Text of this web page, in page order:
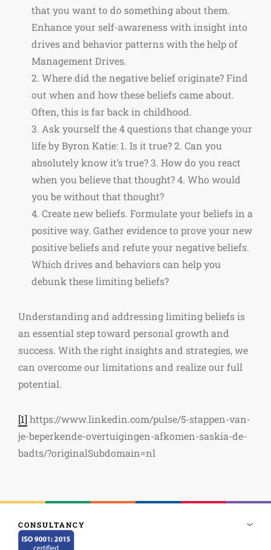
that you want to do something about them.
Enhance your self-awareness with insight into
drives and behavior patterns with the help of
Management Drives.
2. Where did the negative belief originate? Find
out when and how these beliefs came about.
Often, this is far back in childhood.
3. Ask yourself the 4 questions that change your
life by Byron Katie: 1. Is it true? 2. Can you
absolutely know it’s true? 3. How do you react
when you believe that thought? 4. Who would
you be without that thought?
4. Create new beliefs. Formulate your beliefs in a
positive way. Gather evidence to prove your new
positive beliefs and refute your negative beliefs.
Which drives and behaviors can help you
debunk these limiting beliefs?
Understanding and addressing limiting beliefs is
an essential step toward personal growth and
success. With the right insights and strategies, we
can overcome our limitations and realize our full
potential.
[1]https://www.linkedin.com/pulse/5-stappen-van-
je-beperkende-overtuigingen-afkomen-saskia-de-
badts/?originalSubdomain=nl